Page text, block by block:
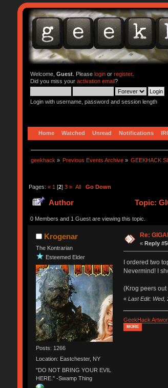
Welcome, Guest. Please loginor register.
Did you miss your activation email?
Login with username, password and session length
Home Watched Unread Notifications
geekhack » Previous Events Archive » GEEKHACK
Pages: « 1 [2] 3 » All Go Down
Author Topic:
0 Members and 1 Guest are viewing this topic.
Krogenar
The Kontrarian
Esteemed Elder
Posts: 1266
Location: Eastchester, NY
"DO NOT BRING YOUR EVIL
HERE." -Swamp Thing
Re:
«Reply
I ordered two
Nevermind! I
(Krog peers
« Last Edit: Wed,
GeekHack
MORE